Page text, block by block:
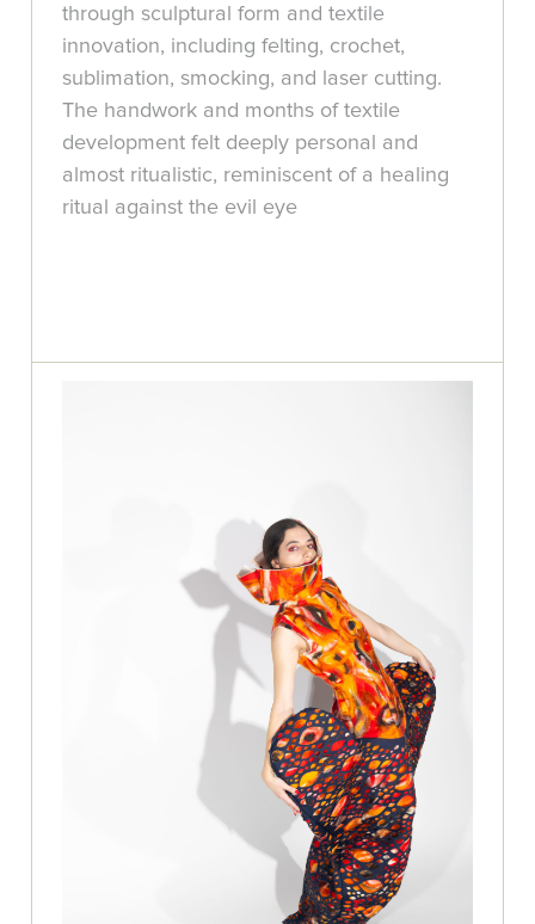
through sculptural form and textile
innovation, including felting, crochet,
sublimation, smocking, and laser cutting.
The handwork and months of textile
development felt deeply personal and
almost ritualistic, reminiscent of a healing
ritual against the evil eye